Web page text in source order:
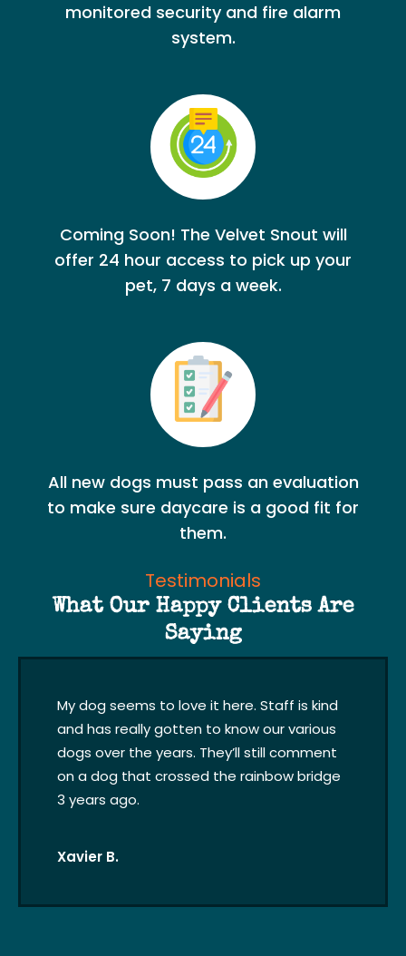
monitored security and fire alarm
system.
Coming Soon! The Velvet Snout will
offer 24 hour access to pick up your
pet, 7 days a week.
All new dogs must pass an evaluation
to make sure daycare is a good fit for
them.
Testimonials
What Our Happy Clients Are
Saying
My dog seems to love it here. Staff is kind
and has really gotten to know our various
dogs over the years. They’ll still comment
on a dog that crossed the rainbow bridge
3 years ago.
Xavier B.